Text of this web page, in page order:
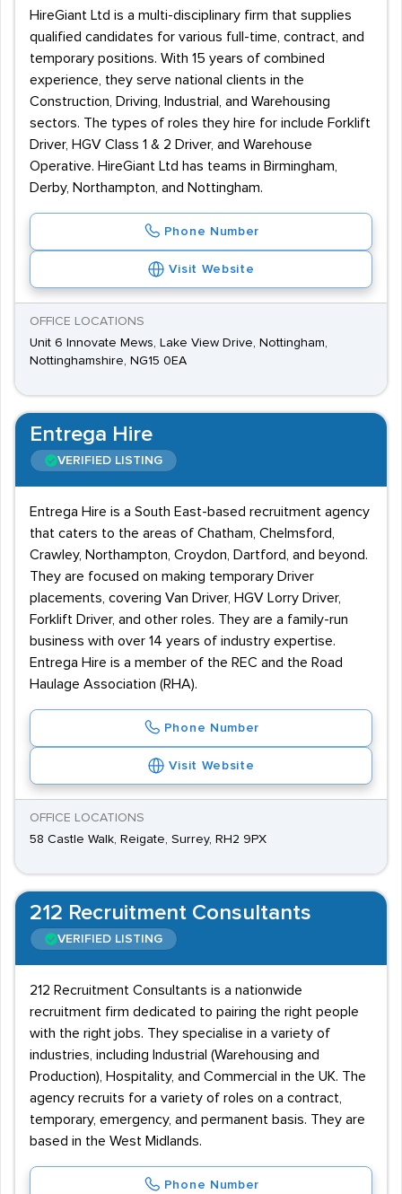
HireGiant Ltd is a multi-disciplinary firm that supplies
qualified candidates for various full-time, contract, and
temporary positions. With 15 years of combined
experience, they serve national clients in the
Construction, Driving, Industrial, and Warehousing
sectors. The types of roles they hire for include Forklift
Driver, HGV Class 1 & 2 Driver, and Warehouse
Operative. HireGiant Ltd has teams in Birmingham,
Derby, Northampton, and Nottingham.
Phone Number
Visit Website
OFFICE LOCATIONS
Unit 6 Innovate Mews, Lake View Drive, Nottingham,
Nottinghamshire, NG15 0EA
Entrega Hire
VERIFIED LISTING
Entrega Hire is a South East-based recruitment agency
that caters to the areas of Chatham, Chelmsford,
Crawley, Northampton, Croydon, Dartford, and beyond.
They are focused on making temporary Driver
placements, covering Van Driver, HGV Lorry Driver,
Forklift Driver, and other roles. They are a family-run
business with over 14 years of industry expertise.
Entrega Hire is a member of the REC and the Road
Haulage Association (RHA).
Phone Number
Visit Website
OFFICE LOCATIONS
58 Castle Walk, Reigate, Surrey, RH2 9PX
212 Recruitment Consultants
VERIFIED LISTING
212 Recruitment Consultants is a nationwide
recruitment firm dedicated to pairing the right people
with the right jobs. They specialise in a variety of
industries, including Industrial (Warehousing and
Production), Hospitality, and Commercial in the UK. The
agency recruits for a variety of roles on a contract,
temporary, emergency, and permanent basis. They are
based in the West Midlands.
Phone Number